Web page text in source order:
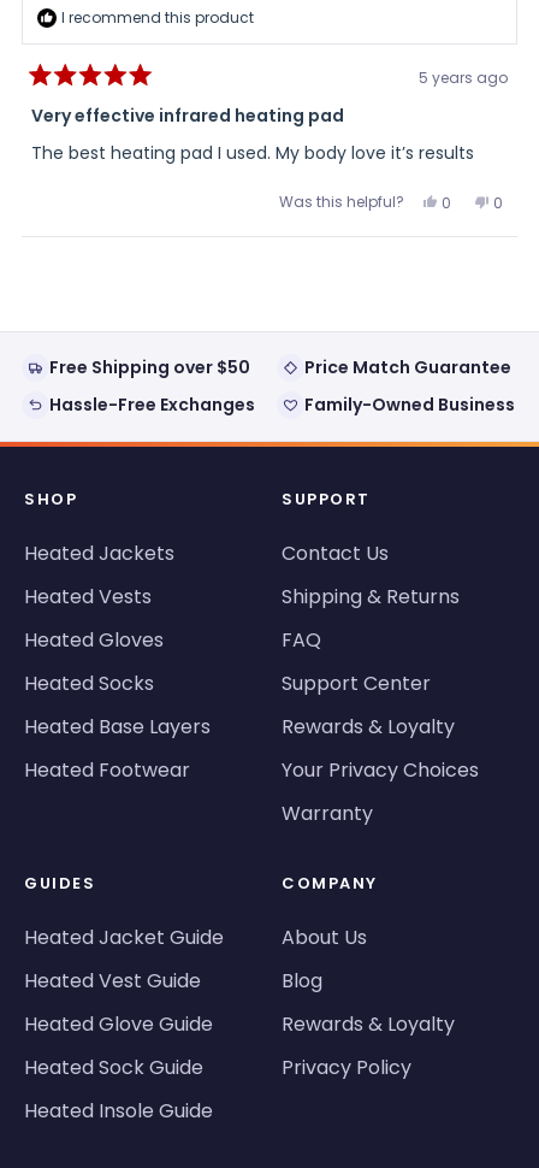
I recommend this product
5
out
of
5
5 years ago
Very effective infrared heating pad
The best heating pad I used. My body love it’s results
Was this helpful? Yes,
review
0
voted
No,
review
0
voted
Free Shipping over $50
Price Match Guarantee
Hassle-Free Exchanges
Family-Owned Business
SHOP
Heated Jackets
Heated Vests
Heated Gloves
Heated Socks
Heated Base Layers
Heated Footwear
SUPPORT
Contact Us
Shipping & Returns
FAQ
Support Center
Rewards & Loyalty
Your Privacy Choices
Warranty
GUIDES
Heated Jacket Guide
Heated Vest Guide
Heated Glove Guide
Heated Sock Guide
Heated Insole Guide
COMPANY
About Us
Blog
Rewards & Loyalty
Privacy Policy